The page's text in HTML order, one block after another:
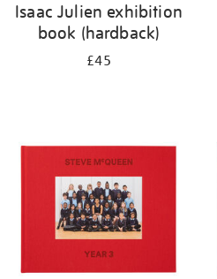
Isaac Julien exhibition
book (hardback)
£45